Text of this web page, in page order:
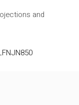
and